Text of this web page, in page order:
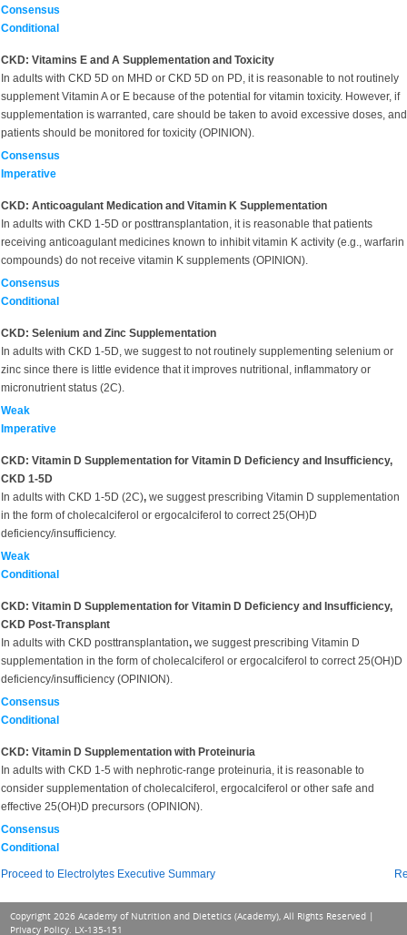
Consensus
Conditional
CKD: Vitamins E and A Supplementation and Toxicity
In adults with CKD 5D on MHD or CKD 5D on PD, it is reasonable to not routinely
supplement Vitamin A or E because of the potential for vitamin toxicity. However, if
supplementation is warranted, care should be taken to avoid excessive doses, and
patients should be monitored for toxicity (OPINION).
Consensus
Imperative
CKD: Anticoagulant Medication and Vitamin K Supplementation
In adults with CKD 1-5D or posttransplantation, it is reasonable that patients
receiving anticoagulant medicines known to inhibit vitamin K activity (e.g., warfarin
compounds) do not receive vitamin K supplements (OPINION).
Consensus
Conditional
CKD: Selenium and Zinc Supplementation
In adults with CKD 1-5D, we suggest to not routinely supplementing selenium or
zinc since there is little evidence that it improves nutritional, inflammatory or
micronutrient status (2C).
Weak
Imperative
CKD: Vitamin D Supplementation for Vitamin D Deficiency and Insufficiency,
CKD 1-5D
In adults with CKD 1-5D (2C), we suggest prescribing Vitamin D supplementation
in the form of cholecalciferol or ergocalciferol to correct 25(OH)D
deficiency/insufficiency.
Weak
Conditional
CKD: Vitamin D Supplementation for Vitamin D Deficiency and Insufficiency,
CKD Post-Transplant
In adults with CKD posttransplantation, we suggest prescribing Vitamin D
supplementation in the form of cholecalciferol or ergocalciferol to correct 25(OH)D
deficiency/insufficiency (OPINION).
Consensus
Conditional
CKD: Vitamin D Supplementation with Proteinuria
In adults with CKD 1-5 with nephrotic-range proteinuria, it is reasonable to
consider supplementation of cholecalciferol, ergocalciferol or other safe and
effective 25(OH)D precursors (OPINION).
Consensus
Conditional
Proceed to Electrolytes Executive Summary
Copyright 2026 Academy of Nutrition and Dietetics (Academy), All Rights Reserved |
Privacy Policy. LX-135-151